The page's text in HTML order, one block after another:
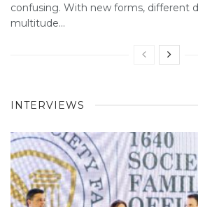
confusing. With new forms, different
multitude...
INTERVIEWS